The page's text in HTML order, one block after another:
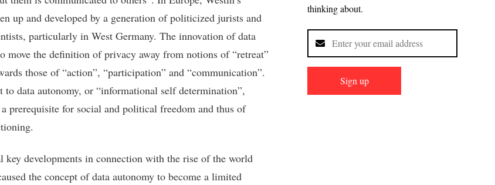
up and developed by a generation of politicized jurists and
particularly in West Germany. The innovation of data
move the definition of privacy away from notions of “retreat”
those of “action”, “participation” and “communication”.
to data autonomy, or “informational self determination”,
prerequisite for social and political freedom and thus of
key developments in connection with the rise of the world
the concept of data autonomy to become a limited
thinking about.
Sign up